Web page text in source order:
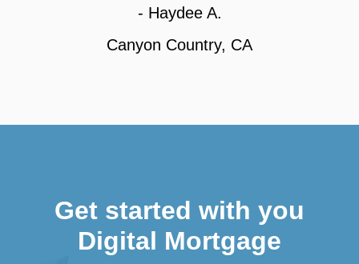
- Haydee A.
Canyon Country, CA
Get started with you
Digital Mortgage